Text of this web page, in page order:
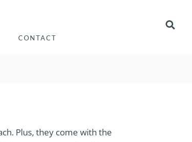
CONTACT
Plus, they come with the